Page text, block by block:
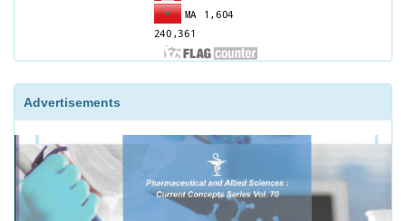
Advertisements